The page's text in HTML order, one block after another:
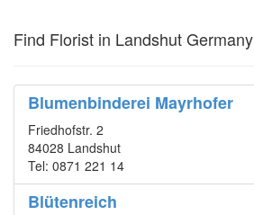
Find Florist in Landshut Germany
Blumenbinderei Mayrhofer
Friedhofstr. 2
84028 Landshut
Tel: 0871 221 14
Blütenreich